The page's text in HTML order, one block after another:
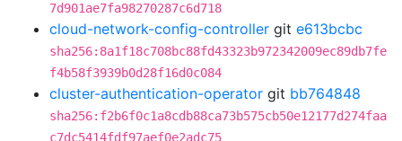
7d901ae7fa98270287c6d718
cloud-network-config-controller git e613bcbc
sha256:8a1f18c708bc88fd43323b972342009ec89db7fe
f4b58f3939b0d28f16d0c084
cluster-authentication-operator git bb764848
sha256:f2b6f0c1a8cdb88ca73b575cb50e12177d274faa
c7dc5414fdf97aef0e2adc75